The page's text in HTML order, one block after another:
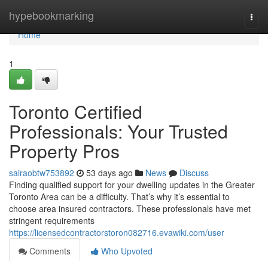
hypebookmarking
Home
Home
1
Toronto Certified
Professionals: Your Trusted
Property Pros
sairaobtw753892 53 days ago News
Discuss
Finding qualified support for your dwelling updates in the Greater
Toronto Area can be a difficulty. That’s why it’s essential to
choose area insured contractors. These professionals have met
stringent requirements
https://licensedcontractorstoron082716.evawiki.com/user
Comments
Who Upvoted